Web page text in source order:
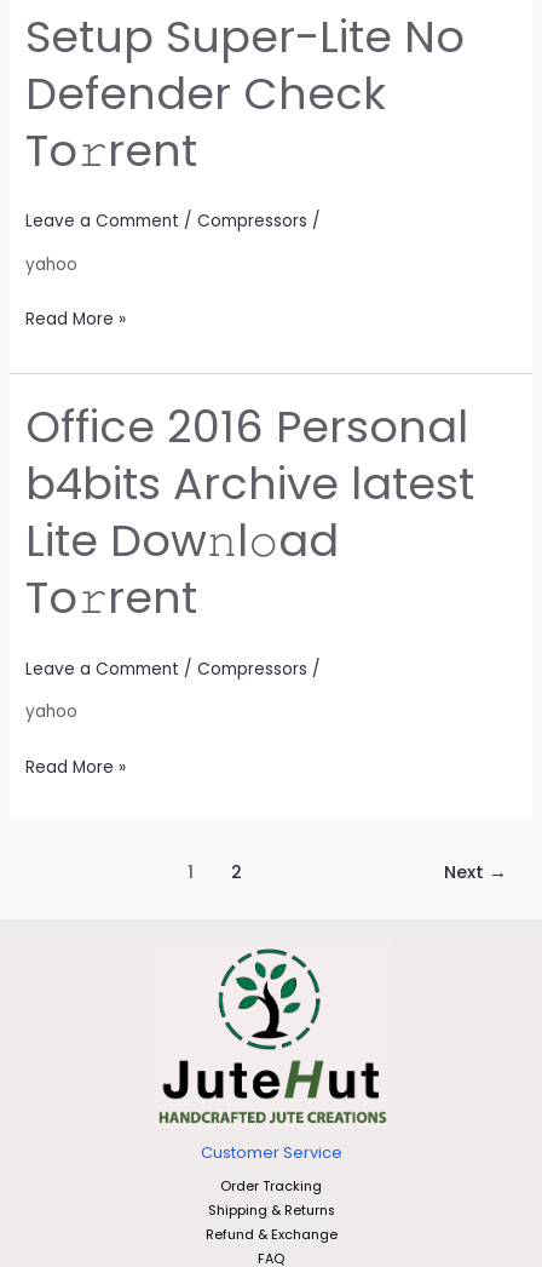
Setup Super-Lite No
Defender Check
To𝚛rent
Leave a Comment /Compressors /
yahoo
Activated
click
Super-
No
Check
Read More »
Office 2016 Personal
b4bits Archive latest
Lite Dow𝚗l𝚘ad
To𝚛rent
Leave a Comment /Compressors /
yahoo
Office
2016
Personal
b4bits
Archive
Lite
Read More »
1 2 Next →
Customer Service
Order Tracking
Shipping & Returns
Refund & Exchange
FAQ